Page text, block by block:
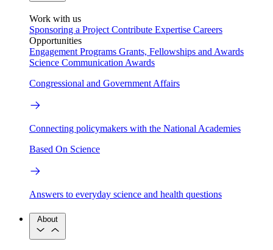
Work with us
Sponsoring a Project Contribute Expertise Careers
Opportunities
Engagement Programs Grants, Fellowships and Awards
Science Communication Awards
Congressional and Government Affairs
Connecting policymakers with the National Academies
Based On Science
Answers to everyday science and health questions
About